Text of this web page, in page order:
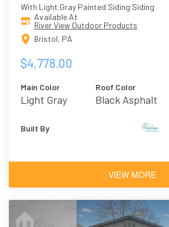
With Light Gray Painted Siding Siding
Available At
River View Outdoor Products
Bristol, PA
$4,778.00
Main Color
Light Gray
Roof Color
Black Asphalt
Built By
VIEW MORE